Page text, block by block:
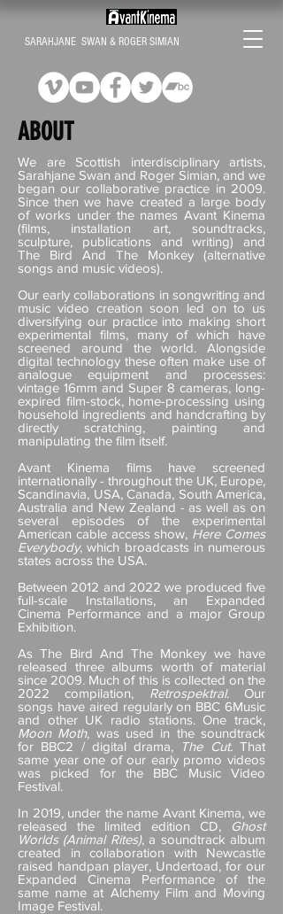
SARAHJANE SWAN & ROGER SIMIAN
ABOUT
We are Scottish interdisciplinary artists,
Sarahjane Swan and Roger Simian, and we
began our collaborative practice in 2009.
Since then we have created a large body
of works under the names Avant Kinema
(films, installation art, soundtracks,
sculpture, publications and writing) and
The Bird And The Monkey (alternative
songs and music videos).
Our early collaborations in songwriting and
music video creation soon led on to us
diversifying our practice into making short
experimental films, many of which have
screened around the world. Alongside
digital technology these often make use of
analogue equipment and processes:
vintage 16mm and Super 8 cameras, long-
expired film-stock, home-processing using
household ingredients and handcrafting by
directly scratching, painting and
manipulating the film itself.
Avant Kinema films have screened
internationally - throughout the UK, Europe,
Scandinavia, USA, Canada, South America,
Australia and New Zealand - as well as on
several episodes of the experimental
American cable access show, Here Comes
Everybody, which broadcasts in numerous
states across the USA.
Between 2012 and 2022 we produced five
full-scale Installations, an Expanded
Cinema Performance and a major Group
Exhibition.
As The Bird And The Monkey we have
released three albums worth of material
since 2009. Much of this is collected on the
2022 compilation, Retrospektral. Our
songs have aired regularly on BBC 6Music
and other UK radio stations. One track,
Moon Moth, was used in the soundtrack
for BBC2 / digital drama,
The Cut.That
same year one of our early promo videos
was picked for the BBC Music Video
Festival.
In 2019, under the name Avant Kinema, we
released the limited edition CD,
Ghost
Worlds (Animal Rites), a soundtrack album
created in collaboration with Newcastle
raised handpan player, Undertoad, for our
Expanded Cinema Performance of the
same name at Alchemy Film and Moving
Image Festival.